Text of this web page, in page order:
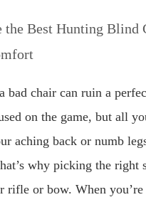
the Best Hunting Blind
bad chair can ruin a
on the game, but all
aching back or numb
why picking the right
rifle or bow. When you’re